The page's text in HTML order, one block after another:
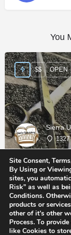
You
Sierra
$$ OPEN
Upholstery
Site Consent,
By Using or
sites, you
Risk” as well as
Conditions.
products or
other of it's other
Process. To
like Cookies to